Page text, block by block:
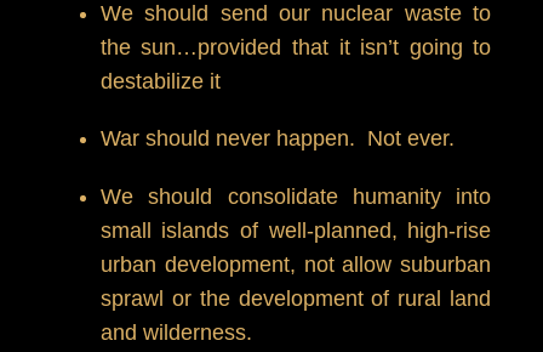
We should send our nuclear waste to
the sun…provided that it isn’t going to
destabilize it
War should never happen. Not ever.
We should consolidate humanity into
small islands of well-planned, high-rise
urban development, not allow suburban
sprawl or the development of rural land
and wilderness.